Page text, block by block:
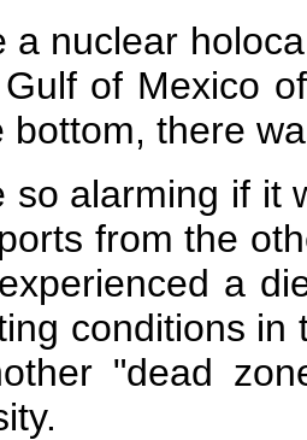
a nuclear
of Mexico
bottom, there
so alarming if it
from the
a
conditions
"dead